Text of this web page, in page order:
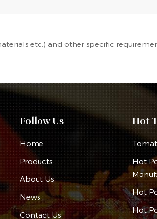
etc.) and other specific
Follow Us
Home
Products
About Us
News
Contact Us
Hot
Hot
Hot
Hot